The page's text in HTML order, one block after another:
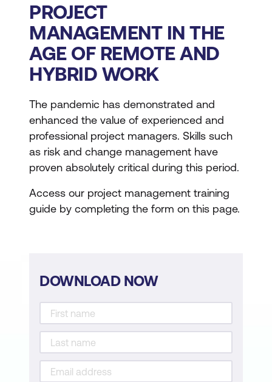
PROJECT
MANAGEMENT IN THE
AGE OF REMOTE AND
HYBRID WORK
The pandemic has demonstrated and
enhanced the value of experienced and
professional project managers. Skills such
as risk and change management have
proven absolutely critical during this period.
Access our project management training
guide by completing the form on this page.
DOWNLOAD NOW